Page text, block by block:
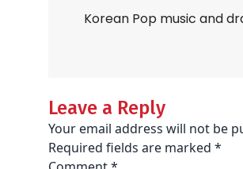
Korean Pop music and
Leave a Reply
Your email address will not be
Required fields are marked *